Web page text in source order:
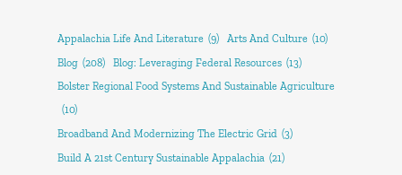
Appalachia Life And Literature (9) Arts And Culture (10)
Blog (208) Blog: Leveraging Federal Resources (13)
Bolster Regional Food Systems And Sustainable Agriculture
(10)
Broadband And Modernizing The Electric Grid (3)
Build A 21st Century Sustainable Appalachia (21)